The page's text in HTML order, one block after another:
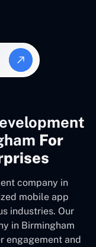
For
company in
mobile app
industries. Our
in Birmingham
engagement and